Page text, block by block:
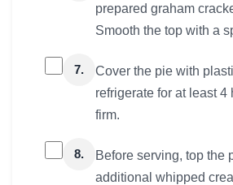
prepared graham
Smooth the top with a
7.
Cover the pie with
refrigerate for at least 4
firm.
8.
Before serving, top the
additional whipped